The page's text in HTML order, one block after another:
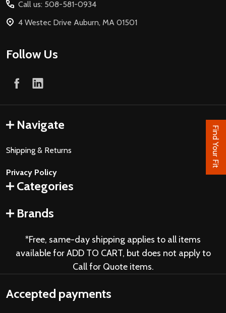
Call us: 508-581-0934
4 Westec Drive Auburn, MA 01501
Follow Us
Navigate
Shipping & Returns
Privacy Policy
Categories
Brands
*Free, same-day shipping applies to all items
available for ADD TO CART, but does not apply to
Call for Quote items.
Accepted payments
Find Your Fit